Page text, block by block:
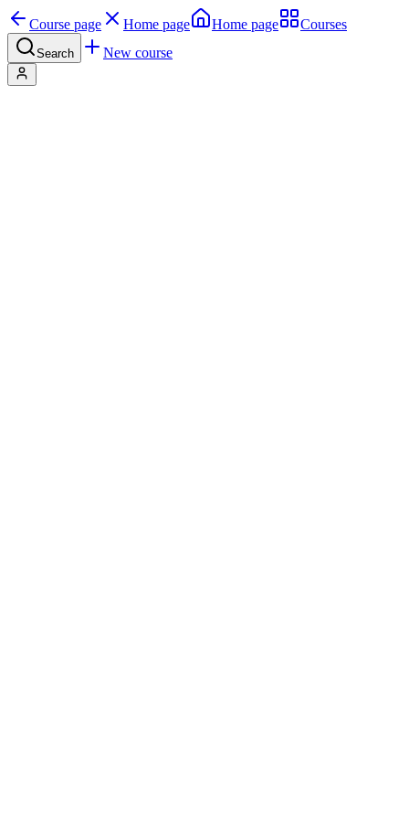
Course page Home page Home page Courses
Search New course